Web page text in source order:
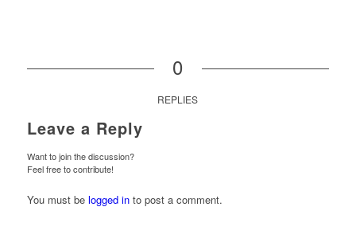
0
REPLIES
Leave a Reply
Want to join the discussion?
Feel free to contribute!
You must be logged into post a comment.